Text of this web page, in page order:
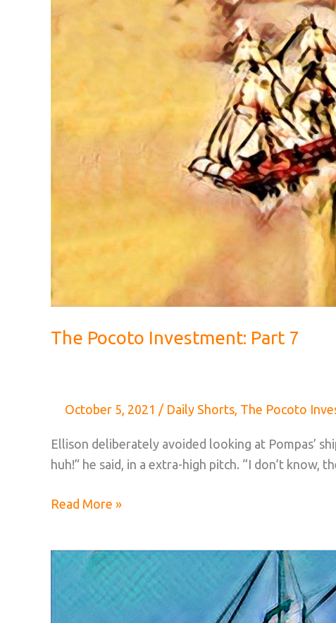
The Pocoto Investment: Part 7
October 5, 2021 / Daily Shorts The Pocoto
Ellison deliberately avoided looking at Pompas’
huh!” he said, in a extra-high pitch. “I don’t
The
Part
Read More »